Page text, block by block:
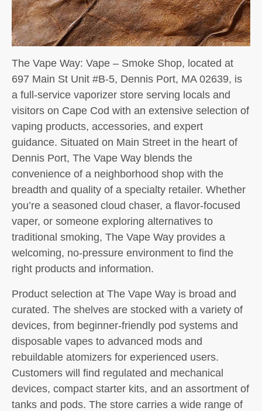
The Vape Way: Vape – Smoke Shop, located at
697 Main St Unit #B-5, Dennis Port, MA 02639, is
a full-service vaporizer store serving locals and
visitors on Cape Cod with an extensive selection of
vaping products, accessories, and expert
guidance. Situated on Main Street in the heart of
Dennis Port, The Vape Way blends the
convenience of a neighborhood shop with the
breadth and quality of a specialty retailer. Whether
you’re a seasoned cloud chaser, a flavor-focused
vaper, or someone exploring alternatives to
traditional smoking, The Vape Way provides a
welcoming, no-pressure environment to find the
right products and information.
Product selection at The Vape Way is broad and
curated. The shelves are stocked with a variety of
devices, from beginner-friendly pod systems and
disposable vapes to advanced mods and
rebuildable atomizers for experienced users.
Customers will find regulated and mechanical
devices, compact starter kits, and an assortment of
tanks and pods. The store carries a wide range of